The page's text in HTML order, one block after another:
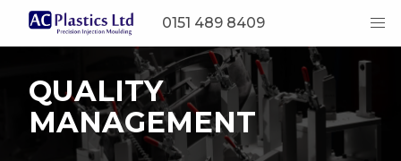
0151 489 8409
QUALITY
MANAGEMENT